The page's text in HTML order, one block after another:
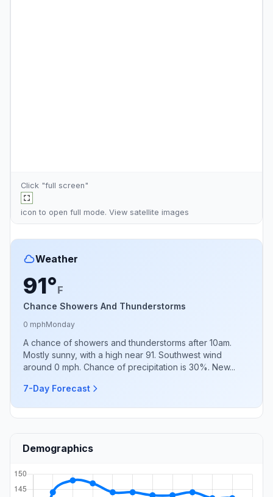
Click "full screen"
icon to open full mode. View satellite images
Weather
91°F
Chance Showers And Thunderstorms
0 mphMonday
A chance of showers and thunderstorms after 10am.
Mostly sunny, with a high near 91. Southwest wind
around 0 mph. Chance of precipitation is 30%. New...
7-Day Forecast
Demographics